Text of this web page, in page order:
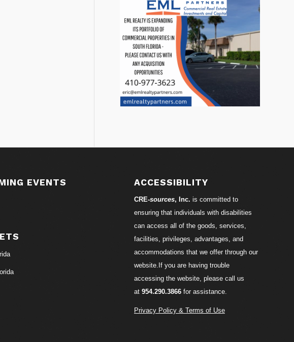
EVENTS ACCESSIBILITY
CRE-sources, Inc. is committed to
ensuring that individuals with disabilities
can access all of the goods, services,
facilities, privileges, advantages, and
accommodations that we offer through our
website.If you are having trouble
accessing the website, please call us
at 954.290.3866for assistance.
Privacy Policy & Terms of Use